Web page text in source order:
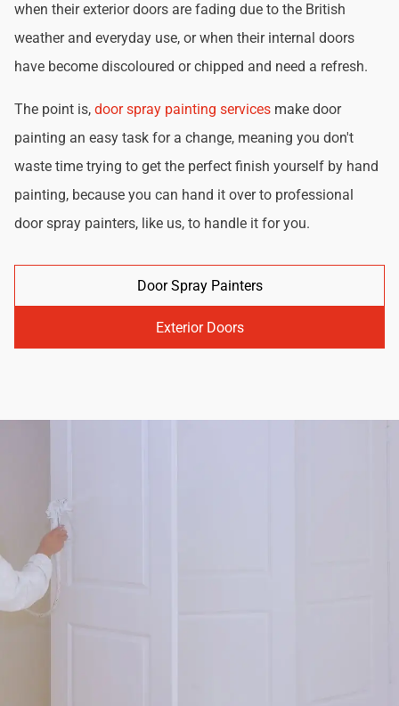
when their exterior doors are fading due to the British
weather and everyday use, or when their internal doors
have become discoloured or chipped and need a refresh.
The point is, door spray painting services make door
painting an easy task for a change, meaning you don't
waste time trying to get the perfect finish yourself by hand
painting, because you can hand it over to professional
door spray painters, like us, to handle it for you.
Door Spray Painters
Exterior Doors